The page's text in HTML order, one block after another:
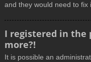
and they would need to fix
I registered in the
more?!
It is possible an